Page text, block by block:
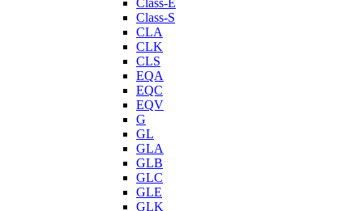
Class-S
CLA
CLK
CLS
EQA
EQC
EQV
G
GL
GLA
GLB
GLC
GLE
GLK